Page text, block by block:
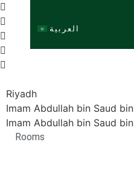
العربية
Riyadh
Imam Abdullah bin Saud
Imam Abdullah bin Saud
Rooms